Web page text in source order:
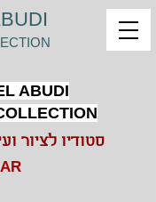
ABUDI
סטודיו לציור